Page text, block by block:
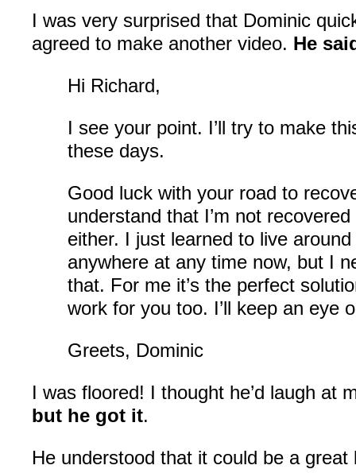
I was very surprised that Dominic
agreed to make another video. He
Hi Richard,
I see your point. I’ll try to make
these days.
Good luck with your road to
understand that I’m not
either. I just learned to live
anywhere at any time now, but I
that. For me it’s the perfect
work for you too. I’ll keep an eye
Greets, Dominic
I was floored! I thought he’d laugh at
but he got it.
He understood that it could be a